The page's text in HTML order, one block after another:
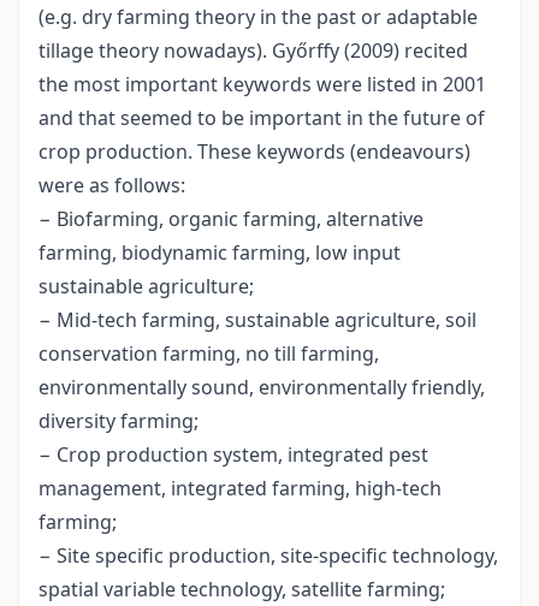
(e.g. dry farming theory in the past or adaptable
tillage theory nowadays). Győrffy (2009) recited
the most important keywords were listed in 2001
and that seemed to be important in the future of
crop production. These keywords (endeavours)
were as follows:
− Biofarming, organic farming, alternative
farming, biodynamic farming, low input
sustainable agriculture;
− Mid-tech farming, sustainable agriculture, soil
conservation farming, no till farming,
environmentally sound, environmentally friendly,
diversity farming;
− Crop production system, integrated pest
management, integrated farming, high-tech
farming;
− Site specific production, site-specific technology,
spatial variable technology, satellite farming;